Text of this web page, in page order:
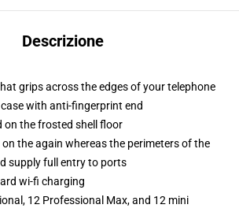
Descrizione
grips across the edges of your telephone
with anti-fingerprint end
on the frosted shell floor
the again whereas the perimeters of the
supply full entry to ports
wi-fi charging
12 Professional Max, and 12 mini